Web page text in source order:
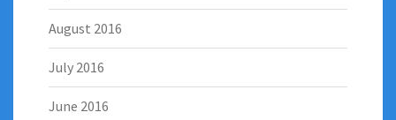
August 2016
July 2016
June 2016